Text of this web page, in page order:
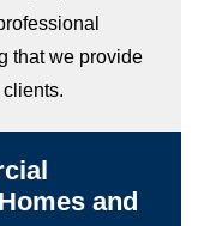
that we provide
and